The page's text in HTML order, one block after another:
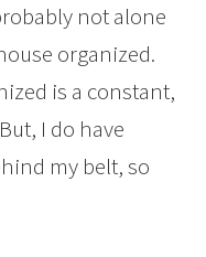
not alone
organized.
is a constant,
I do have
my belt, so